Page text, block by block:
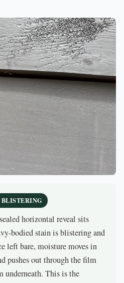
BLISTERING
horizontal reveal sits
bodied stain is blistering and
left bare, moisture moves in
pushes out through the film
This is the